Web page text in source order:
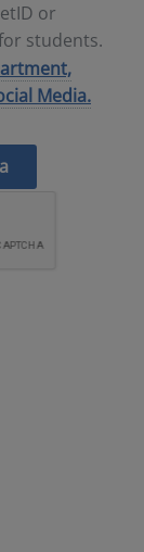
or
students.
Media.